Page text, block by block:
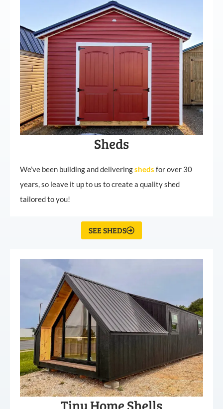
Sheds
We’ve been building and deliveringsheds for over 30
years, so leave it up to us to create a quality shed
tailored to you!
SEE SHEDS
Tiny Home Shells